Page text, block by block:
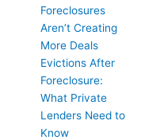
Foreclosures
Aren’t Creating
More Deals
Evictions After
Foreclosure:
What Private
Lenders Need to
Know